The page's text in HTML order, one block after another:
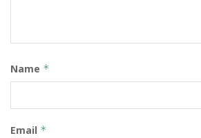
Name *
Email *